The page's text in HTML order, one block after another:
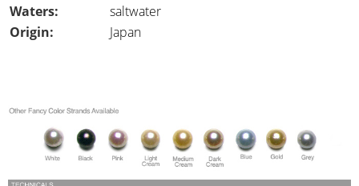
Waters:
saltwater
Origin:
Japan